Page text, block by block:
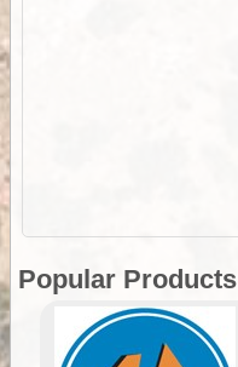
Popular Products